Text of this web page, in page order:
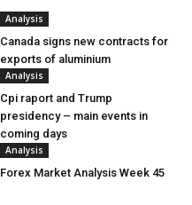
Analysis
Canada signs new contracts for
exports of aluminium
Analysis
Cpi raport and Trump
presidency – main events in
coming days
Analysis
Forex Market Analysis Week 45